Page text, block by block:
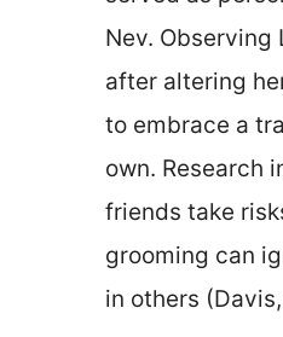
Nev. Observing
after altering
to embrace a
own. Research
friends take
grooming can
in others